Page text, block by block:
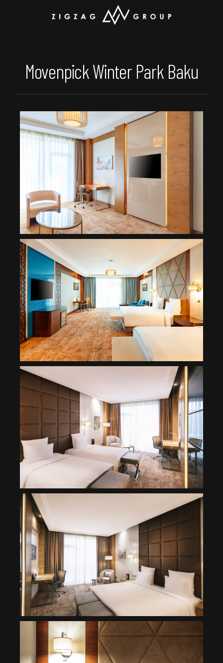
Movenpick Winter Park Baku